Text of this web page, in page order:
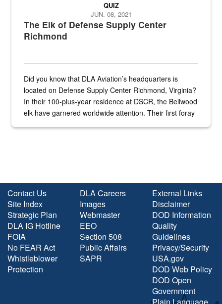
The Elk of Defense Supply Center
Richmond
QUIZ
JUN. 08, 2021
Did you know that DLA Aviation’s headquarters is
located on Defense Supply Center Richmond, Virginia?
In their 100-plus-year residence at DSCR, the Bellwood
elk have garnered worldwide attention. Their first foray
Contact Us
Site Index
Strategic Plan
DLA IG Hotline
FOIA
No FEAR Act
Whistleblower
Protection
DLA Careers
Images
Webmaster
EEO
Section 508
Public Affairs
SAPR
External Links
Disclaimer
DOD Information
Quality
Guidelines
Privacy/Security
USA.gov
DOD Web Policy
DOD Open
Government